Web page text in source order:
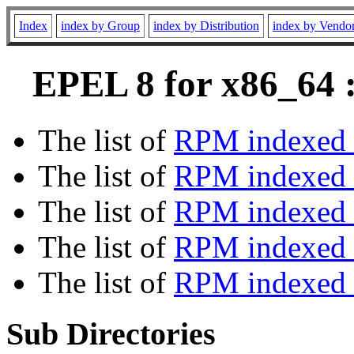
Index index by Group index by Distribution index by
EPEL 8 for x86_64
The list of RPM
The list of RPM
The list of RPM indexed
The list of RPM
The list of RPM
Sub Directories